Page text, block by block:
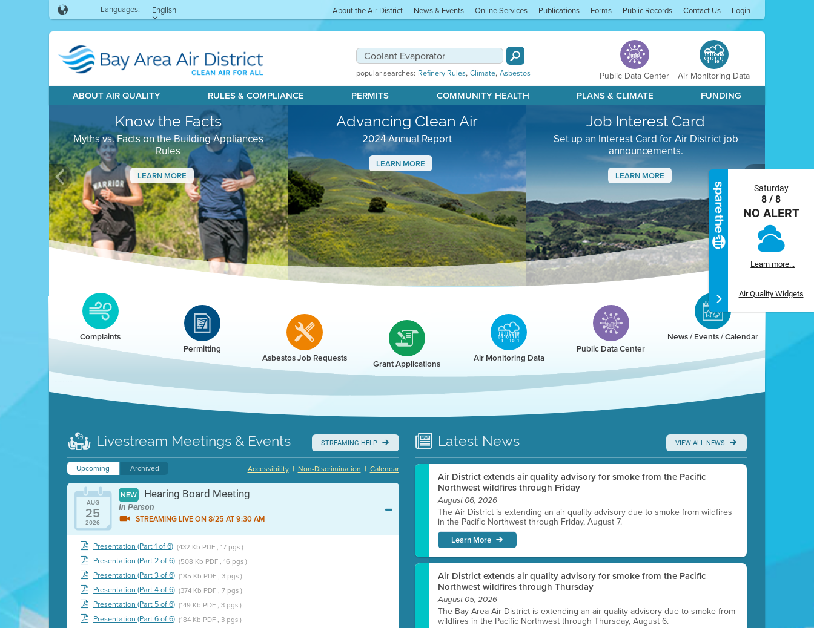
Languages: English About the Air District News & Events Online Services Publications Forms Public Records Contact Us Login
popular searches: Refinery Rules, Climate, Asbestos Public Data Center Air Monitoring Data
ABOUT AIR QUALITY RULES & COMPLIANCE PERMITS COMMUNITY HEALTH PLANS & CLIMATE FUNDING
Know the Facts
Myths vs. Facts on the Building Appliances
Rules
LEARN MORE
Advancing Clean Air
2024 Annual Report
LEARN MORE
Job Interest Card
Set up an Interest Card for Air District job
announcements.
LEARN MORE
Clean HEET
Clean HEET helps homeowners remove and/or
replace wood-burning devices with electric
heat pumps.
Previous Next
Saturday
8 / 8
NO ALERT
Learn more...
Air Quality Widgets
Complaints
Permitting
Asbestos Job Requests Grant Applications Air Monitoring Data
Public Data Center
News / Events / Calendar
Livestream Meetings & Events STREAMING HELP
Upcoming Archived Calendar
|
Non-Discrimination
|
Accessibility
AUG
25
2026
NEW Hearing Board Meeting
In Person
STREAMING LIVE ON 8/25 AT 9:30 AM
Presentation (Part 1 of 6) (432 Kb PDF , 17 pgs )
Presentation (Part 2 of 6) (508 Kb PDF , 16 pgs )
Presentation (Part 3 of 6) (185 Kb PDF , 3 pgs )
Presentation (Part 4 of 6) (374 Kb PDF , 7 pgs )
Presentation (Part 5 of 6) (149 Kb PDF , 3 pgs )
Presentation (Part 6 of 6) (184 Kb PDF , 3 pgs )
Latest News VIEW ALL NEWS
Air District extends air quality advisory for smoke from the Pacific
Northwest wildfires through Friday
August 06, 2026
The Air District is extending an air quality advisory due to smoke from wildfires
in the Pacific Northwest through Friday, August 7.
Learn More
Air District extends air quality advisory for smoke from the Pacific
Northwest wildfires through Thursday
August 05, 2026
The Bay Area Air District is extending an air quality advisory due to smoke from
wildfires in the Pacific Northwest through Thursday, August 6.